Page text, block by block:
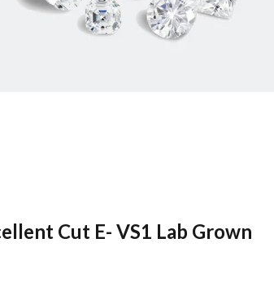
Cut E- VS1 Lab Grown